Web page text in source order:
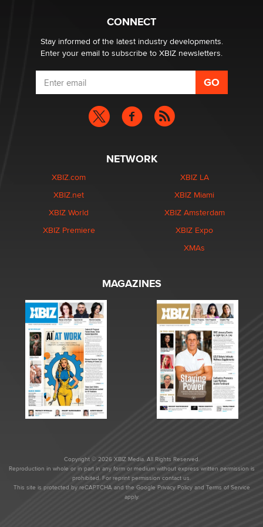
CONNECT
Stay informed of the latest industry developments.
Enter your email to subscribe to XBIZ newsletters.
NETWORK
XBIZ.com
XBIZ.net
XBIZ World
XBIZ Premiere
XBIZ LA
XBIZ Miami
XBIZ Amsterdam
XBIZ Expo
XMAs
MAGAZINES
Copyright © 2026 XBIZ Media. All Rights Reserved.
Reproduction in whole or in part in any form or medium without express written permission is
prohibited. For reprint permission contact us.
This site is protected by reCAPTCHA and the Google Privacy Policyand Terms of Service
apply.